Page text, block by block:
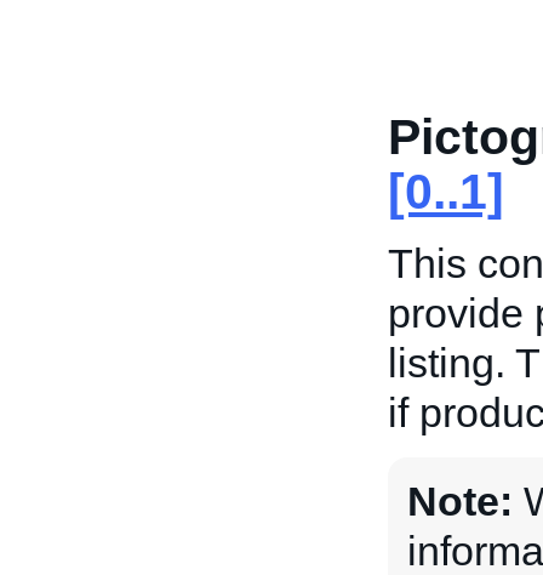
[0..1]
This
provide
listing.
if
Note: